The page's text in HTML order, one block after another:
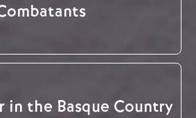
in the Basque Country